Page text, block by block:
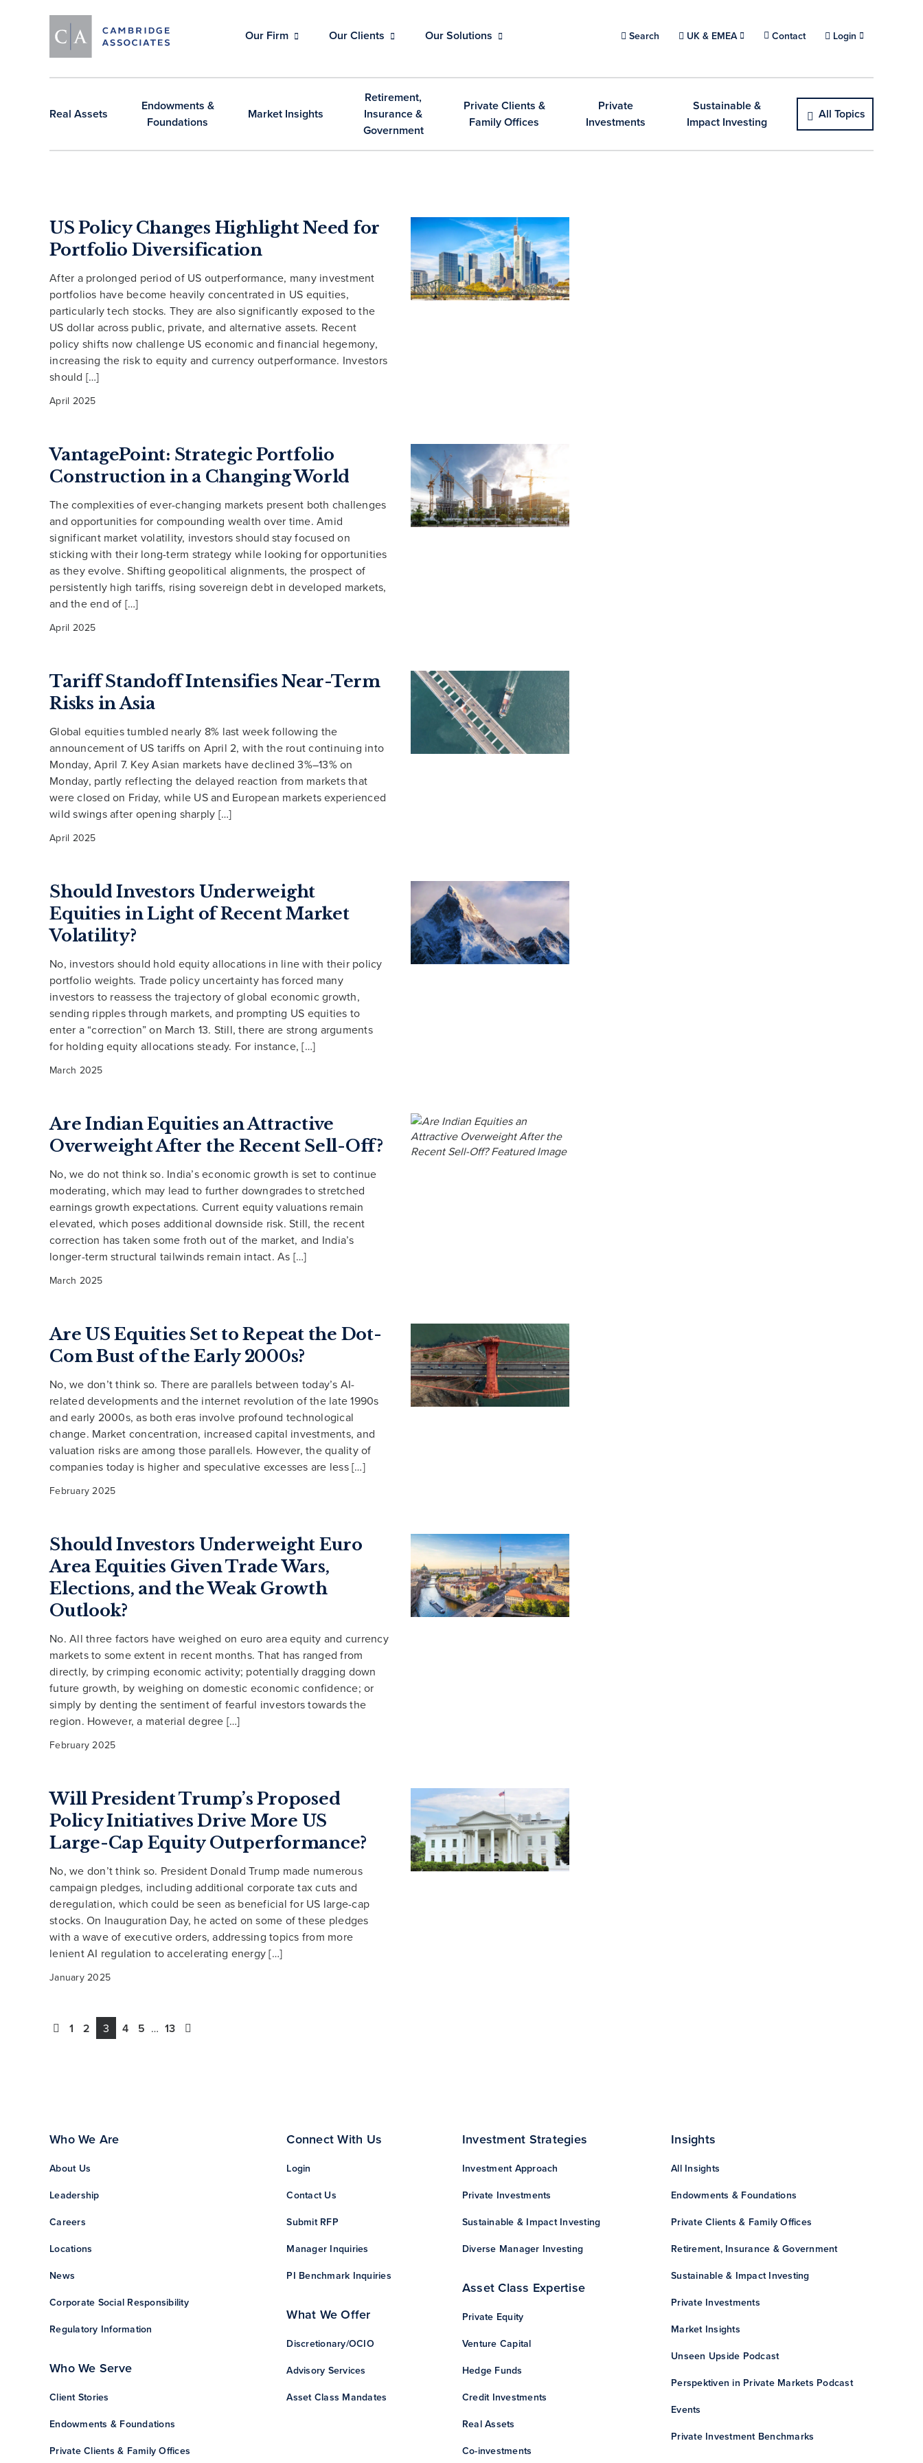
Our Firm Our Clients Our Solutions Search Choose a location.
UK & EMEA Contact Login
Real Assets
Endowments &
Foundations
Market Insights
Retirement,
Insurance &
Government
Private Clients &
Family Offices
Private
Investments
Sustainable &
Impact Investing
All Topics
US Policy Changes Highlight Need for
Portfolio Diversification
After a prolonged period of US outperformance, many investment
portfolios have become heavily concentrated in US equities,
particularly tech stocks. They are also significantly exposed to the
US dollar across public, private, and alternative assets. Recent
policy shifts now challenge US economic and financial hegemony,
increasing the risk to equity and currency outperformance. Investors
should […]
April 2025
VantagePoint: Strategic Portfolio
Construction in a Changing World
The complexities of ever-changing markets present both challenges
and opportunities for compounding wealth over time. Amid
significant market volatility, investors should stay focused on
sticking with their long-term strategy while looking for opportunities
as they evolve. Shifting geopolitical alignments, the prospect of
persistently high tariffs, rising sovereign debt in developed markets,
and the end of […]
April 2025
Tariff Standoff Intensifies Near-Term
Risks in Asia
Global equities tumbled nearly 8% last week following the
announcement of US tariffs on April 2, with the rout continuing into
Monday, April 7. Key Asian markets have declined 3%–13% on
Monday, partly reflecting the delayed reaction from markets that
were closed on Friday, while US and European markets experienced
wild swings after opening sharply […]
April 2025
Should Investors Underweight
Equities in Light of Recent Market
Volatility?
No, investors should hold equity allocations in line with their policy
portfolio weights. Trade policy uncertainty has forced many
investors to reassess the trajectory of global economic growth,
sending ripples through markets, and prompting US equities to
enter a “correction” on March 13. Still, there are strong arguments
for holding equity allocations steady. For instance, […]
March 2025
Are Indian Equities an Attractive
Overweight After the Recent Sell-Off?
No, we do not think so. India’s economic growth is set to continue
moderating, which may lead to further downgrades to stretched
earnings growth expectations. Current equity valuations remain
elevated, which poses additional downside risk. Still, the recent
correction has taken some froth out of the market, and India’s
longer-term structural tailwinds remain intact. As […]
March 2025
Are US Equities Set to Repeat the Dot-
Com Bust of the Early 2000s?
No, we don’t think so. There are parallels between today’s AI-
related developments and the internet revolution of the late 1990s
and early 2000s, as both eras involve profound technological
change. Market concentration, increased capital investments, and
valuation risks are among those parallels. However, the quality of
companies today is higher and speculative excesses are less […]
February 2025
Should Investors Underweight Euro
Area Equities Given Trade Wars,
Elections, and the Weak Growth
Outlook?
No. All three factors have weighed on euro area equity and currency
markets to some extent in recent months. That has ranged from
directly, by crimping economic activity; potentially dragging down
future growth, by weighing on domestic economic confidence; or
simply by denting the sentiment of fearful investors towards the
region. However, a material degree […]
February 2025
Will President Trump’s Proposed
Policy Initiatives Drive More US
Large-Cap Equity Outperformance?
No, we don’t think so. President Donald Trump made numerous
campaign pledges, including additional corporate tax cuts and
deregulation, which could be seen as beneficial for US large-cap
stocks. On Inauguration Day, he acted on some of these pledges
with a wave of executive orders, addressing topics from more
lenient AI regulation to accelerating energy […]
January 2025
1 2 3 4 5 … 13
Who We Are
About Us
Leadership
Careers
Locations
News
Corporate Social Responsibility
Regulatory Information
Who We Serve
Client Stories
Endowments & Foundations
Private Clients & Family Offices
Connect With Us
Login
Contact Us
Submit RFP
Manager Inquiries
PI Benchmark Inquiries
What We Offer
Discretionary/OCIO
Advisory Services
Asset Class Mandates
Investment Strategies
Investment Approach
Private Investments
Sustainable & Impact Investing
Diverse Manager Investing
Asset Class Expertise
Private Equity
Venture Capital
Hedge Funds
Credit Investments
Real Assets
Co-investments
Insights
All Insights
Endowments & Foundations
Private Clients & Family Offices
Retirement, Insurance & Government
Sustainable & Impact Investing
Private Investments
Market Insights
Unseen Upside Podcast
Perspektiven in Private Markets Podcast
Events
Private Investment Benchmarks